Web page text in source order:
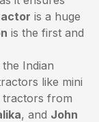
is a huge
is the first and
Indian
like mini
tractors from
, and John